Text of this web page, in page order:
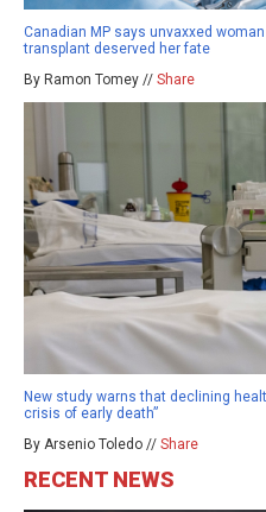
Canadian MP says unvaxxed
transplant deserved her fate
By Ramon Tomey // Share
New study warns that declining
crisis of early death”
By Arsenio Toledo // Share
RECENT NEWS